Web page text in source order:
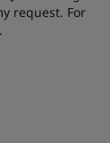
request. For
.